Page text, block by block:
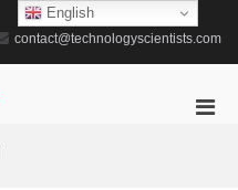
contact@technologyscientists.com
English